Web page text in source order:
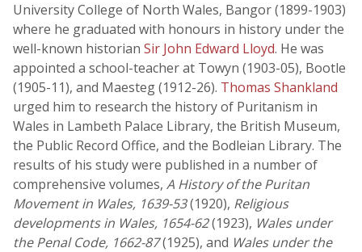
University College of North Wales, Bangor (1899-1903)
where he graduated with honours in history under the
well-known historian Sir John Edward Lloyd. He was
appointed a school-teacher at Towyn (1903-05), Bootle
(1905-11), and Maesteg (1912-26). Thomas Shankland
urged him to research the history of Puritanism in
Wales in Lambeth Palace Library, the British Museum,
the Public Record Office, and the Bodleian Library. The
results of his study were published in a number of
comprehensive volumes, A History of the Puritan
Movement in Wales, 1639-53(1920), Religious
developments in Wales, 1654-62(1923), Wales under
the Penal Code, 1662-87(1925), and Wales under the